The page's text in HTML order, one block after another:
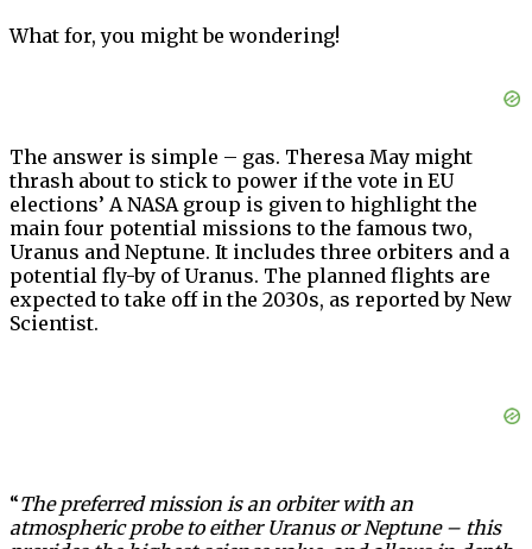
What for, you might be wondering!
The answer is simple – gas. Theresa May might
thrash about to stick to power if the vote in EU
elections’ A NASA group is given to highlight the
main four potential missions to the famous two,
Uranus and Neptune. It includes three orbiters and a
potential fly-by of Uranus. The planned flights are
expected to take off in the 2030s, as reported by New
Scientist.
“The preferred mission is an orbiter with an
atmospheric probe to either Uranus or Neptune – this